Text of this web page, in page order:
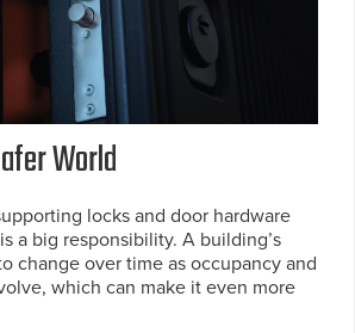
World
locks and door hardware
a big responsibility. A building’s
change over time as occupancy and
which can make it even more